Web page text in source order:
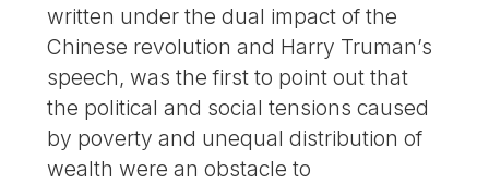
written under the dual impact of the
Chinese revolution and Harry Truman’s
speech, was the first to point out that
the political and social tensions caused
by poverty and unequal distribution of
wealth were an obstacle to